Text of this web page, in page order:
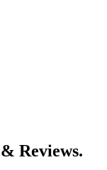
Reviews.